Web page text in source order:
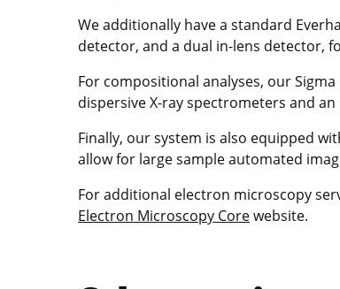
We additionally have a standard
detector, and a dual in-lens detector,
For compositional analyses, our
dispersive X-ray spectrometers and
Finally, our system is also equipped
allow for large sample automated
For additional electron microscopy
Electron Microscopy Corewebsite.